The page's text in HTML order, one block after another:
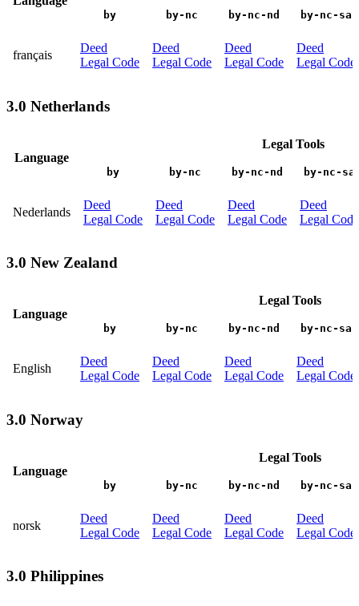
by by-nc by-nc-nd by-nc-sa
français
Deed
Legal Code
Deed
Legal Code
Deed
Legal Code
Deed
Legal Code
3.0 Netherlands
Language
Legal Tools
by by-nc by-nc-nd by-nc-sa
Nederlands
Deed
Legal Code
Deed
Legal Code
Deed
Legal Code
Deed
Legal Code
3.0 New Zealand
Language
Legal Tools
by by-nc by-nc-nd by-nc-sa
English
Deed
Legal Code
Deed
Legal Code
Deed
Legal Code
Deed
Legal Code
3.0 Norway
Language
Legal Tools
by by-nc by-nc-nd by-nc-sa
norsk
Deed
Legal Code
Deed
Legal Code
Deed
Legal Code
Deed
Legal Code
3.0 Philippines